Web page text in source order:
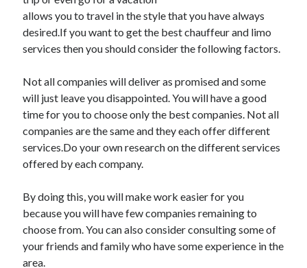
May 2024
April 2024
October 2023
May 2023
December 2022
July 2022
June 2022
July 2021
May 2021
March 2021
November 2020
October 2020
September 2020
August 2020
allows you to travel in the style that you have always
desired.If you want to get the best chauffeur and limo
services then you should consider the following factors.
Not all companies will deliver as promised and some
will just leave you disappointed. You will have a good
time for you to choose only the best companies. Not all
companies are the same and they each offer different
services.Do your own research on the different services
offered by each company.
By doing this, you will make work easier for you
because you will have few companies remaining to
choose from. You can also consider consulting some of
your friends and family who have some experience in the
area.